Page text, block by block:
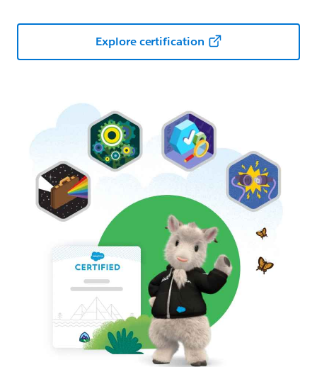
Explore certification